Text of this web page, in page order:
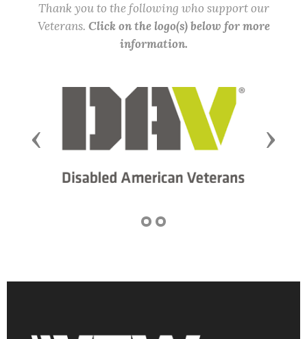
Thank you to the following who support our
Veterans. Click on the logo(s) below for more
information.
Previous Next